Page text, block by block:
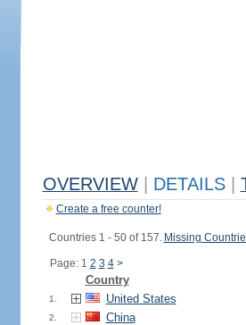
OVERVIEW DETAILS
Create a free counter!
Countries 1 - 50 of 157. Missing
Page: 1 2 3 4 >
Country
1. United States
2. China